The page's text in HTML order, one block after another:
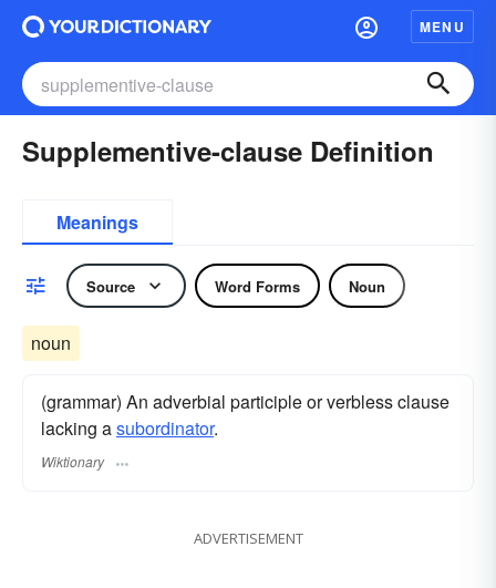
MENU
Supplementive-clause Definition
Meanings
Source Word Forms Noun
noun
(grammar) An adverbial participle or verbless clause
lacking asubordinator.
Wiktionary
ADVERTISEMENT